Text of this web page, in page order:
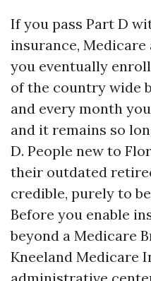
If you pass Part D
insurance,
you eventually
of the country wide
and every month
and it remains so
D. People new to
their outdated
credible, purely to
Before you enable
beyond a Medicare
Kneeland Medicare